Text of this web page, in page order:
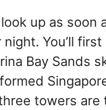
up as soon
You’ll
Bay Sands
towers are